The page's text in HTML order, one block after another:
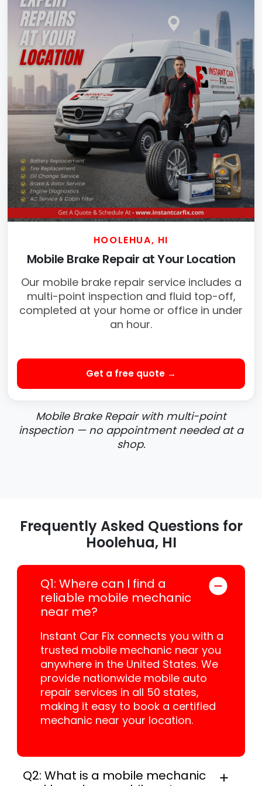
HOOLEHUA, HI
Mobile Brake Repair at Your Location
Our mobile brake repair service includes a
multi-point inspection and fluid top-off,
completed at your home or office in under
an hour.
Get a free quote →
Mobile Brake Repair with multi-point
inspection — no appointment needed at a
shop.
Frequently Asked Questions for
Hoolehua, HI
Q1: Where can I find a
reliable mobile mechanic
near me?
Instant Car Fix connects you with a
trusted mobile mechanic near you
anywhere in the United States. We
provide nationwide mobile auto
repair services in all 50 states,
making it easy to book a certified
mechanic near your location.
Q2: What is a mobile mechanic